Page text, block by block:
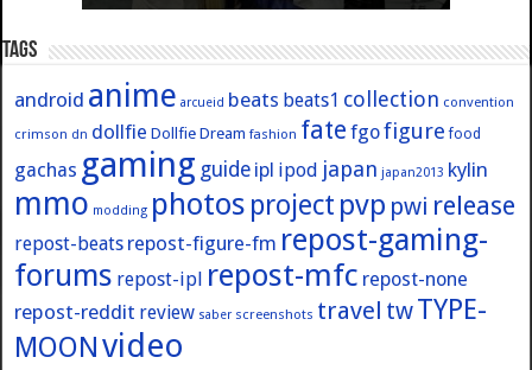
Tags
android anime arcueid beats beats1 collection convention
crimson dn dollfie Dollfie Dream fashion fate fgofigure food
gachas gaming guide ipl ipod japan japan2013 kylin
mmo modding photos project pvp pwi release
repost-beats repost-figure-fm repost-gaming-
forums repost-ipl repost-mfc repost-none
repost-reddit review saber screenshots travel twTYPE-
MOONvideo